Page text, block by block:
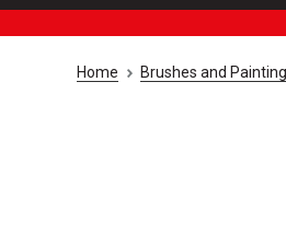
Home Brushes and